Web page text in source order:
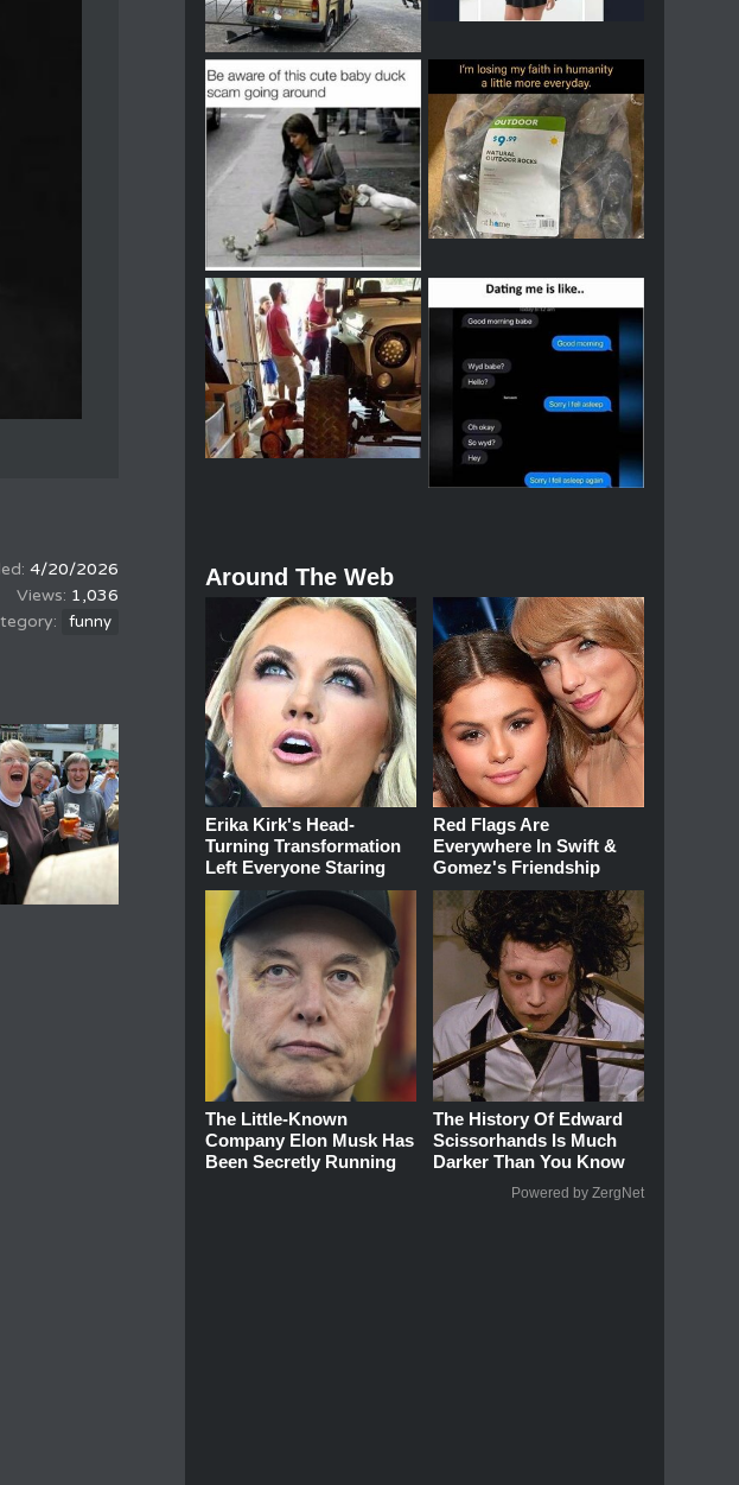
4/20/2026
1,036
funny
Around The Web
Erika Kirk's Head-
Turning Transformation
Left Everyone Staring
Red Flags Are
Everywhere In Swift &
Gomez's Friendship
The Little-Known
Company Elon Musk Has
Been Secretly Running
The History Of Edward
Scissorhands Is Much
Darker Than You Know
Powered by ZergNet